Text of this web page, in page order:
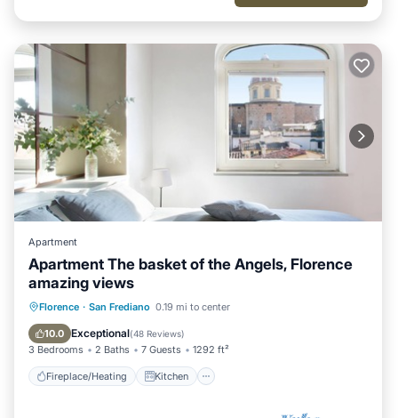
Apartment
Apartment The basket of the Angels, Florence
amazing views
Florence · San Frediano 0.19 mi to center
10.0 Exceptional(48 Reviews)
3 Bedrooms 2 Baths 7 Guests 1292 ft²
Fireplace/Heating Kitchen
Fireplace/Heating
Kitchen
Air Conditioner